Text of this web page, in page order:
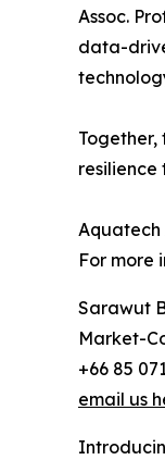
Assoc.
data-
resilience
Aquatech
For more
Sarawut
Market-
+66 85
email us